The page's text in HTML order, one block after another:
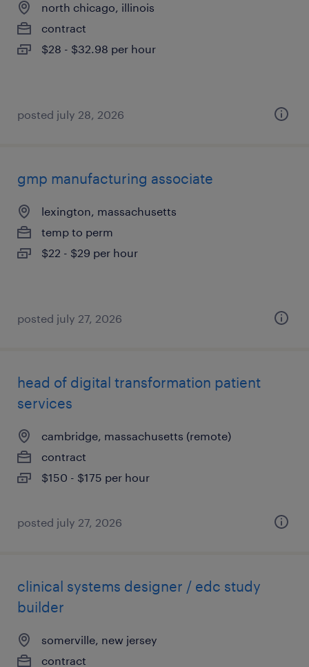
north chicago, illinois
contract
$28 - $32.98 per hour
posted july 28, 2026
gmp manufacturing associate
lexington, massachusetts
temp to perm
$22 - $29 per hour
posted july 27, 2026
head of digital transformation patient
services
cambridge, massachusetts (remote)
contract
$150 - $175 per hour
posted july 27, 2026
clinical systems designer / edc study
builder
somerville, new jersey
contract